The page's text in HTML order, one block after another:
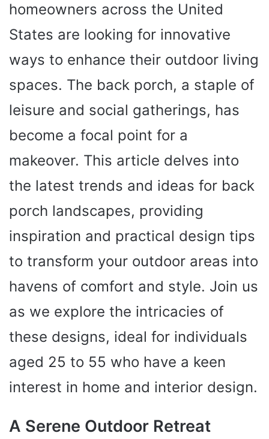
homeowners across the United
States are looking for innovative
ways to enhance their outdoor living
spaces. The back porch, a staple of
leisure and social gatherings, has
become a focal point for a
makeover. This article delves into
the latest trends and ideas for back
porch landscapes, providing
inspiration and practical design tips
to transform your outdoor areas into
havens of comfort and style. Join us
as we explore the intricacies of
these designs, ideal for individuals
aged 25 to 55 who have a keen
interest in home and interior design.
A Serene Outdoor Retreat